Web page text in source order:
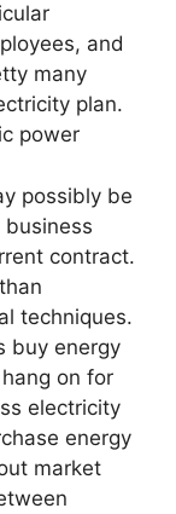
and
many
plan.
power
possibly be
contract.
techniques.
buy energy
on for
electricity
energy
market